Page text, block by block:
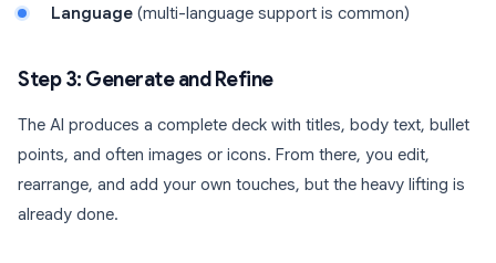
Language (multi-language support is common)
Step 3: Generate and Refine
The AI produces a complete deck with titles, body text, bullet
points, and often images or icons. From there, you edit,
rearrange, and add your own touches, but the heavy lifting is
already done.